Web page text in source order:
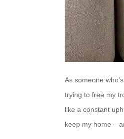
As someone
trying to free my
like a constant
keep my home –